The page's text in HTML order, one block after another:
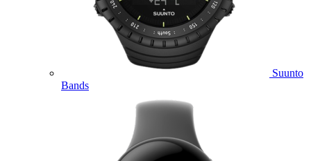
Suunto
Bands